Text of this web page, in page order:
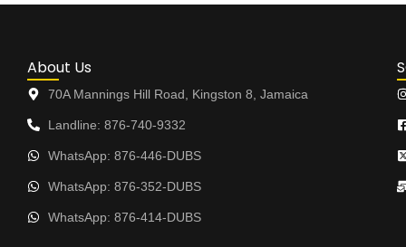
About Us
70A Mannings Hill Road, Kingston 8, Jamaica
Landline: 876-740-9332
WhatsApp: 876-446-DUBS
WhatsApp: 876-352-DUBS
WhatsApp: 876-414-DUBS